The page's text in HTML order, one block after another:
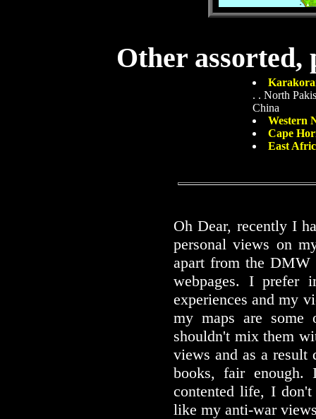
Other assorted,
. . North
China
Western
Cape
East
Oh Dear, recently I
personal views on
apart from the DMW
webpages. I prefer
experiences and my
my maps are some
shouldn't mix them
views and as a
books, fair
contented life, I
like my anti-war